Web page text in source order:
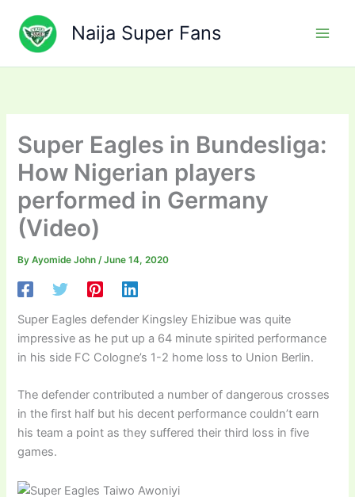
content
Naija Super Fans
Super Eagles in Bundesliga:
How Nigerian players
performed in Germany
(Video)
ByAyomide John/June 14, 2020
Super Eagles defender Kingsley Ehizibue was quite
impressive as he put up a 64 minute spirited performance
in his side FC Cologne’s 1-2 home loss to Union Berlin.
The defender contributed a number of dangerous crosses
in the first half but his decent performance couldn’t earn
his team a point as they suffered their third loss in five
games.